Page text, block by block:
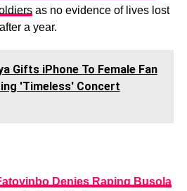
as no evidence of lives lost
a year.
Gifts iPhone To Female Fan
'Timeless' Concert
Denies Raping Busola